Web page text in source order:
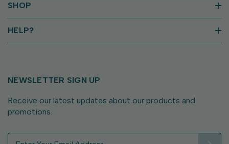
SHOP
HELP?
NEWSLETTER SIGN UP
Receive our latest updates about our products and
promotions.